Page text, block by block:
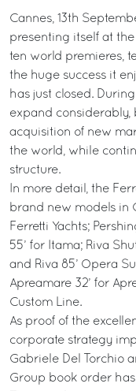
Cannes, 13th
presenting itself at
ten world premieres,
the huge success it
has just closed.
expand considerably,
acquisition of new
the world, while
structure.
In more detail, the
brand new models in
Ferretti Yachts;
55’ for Itama; Riva
and Riva 85’ Opera
Apreamare 32’ for
Custom Line.
As proof of the
corporate strategy
Gabriele Del Torchio
Group book order